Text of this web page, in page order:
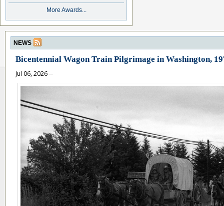
More Awards...
NEWS
Bicentennial Wagon Train Pilgrimage in Washington,
Jul 06, 2026